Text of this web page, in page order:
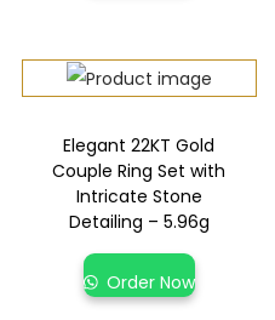
Elegant 22KT Gold
Couple Ring Set with
Intricate Stone
Detailing – 5.96g
Order Now